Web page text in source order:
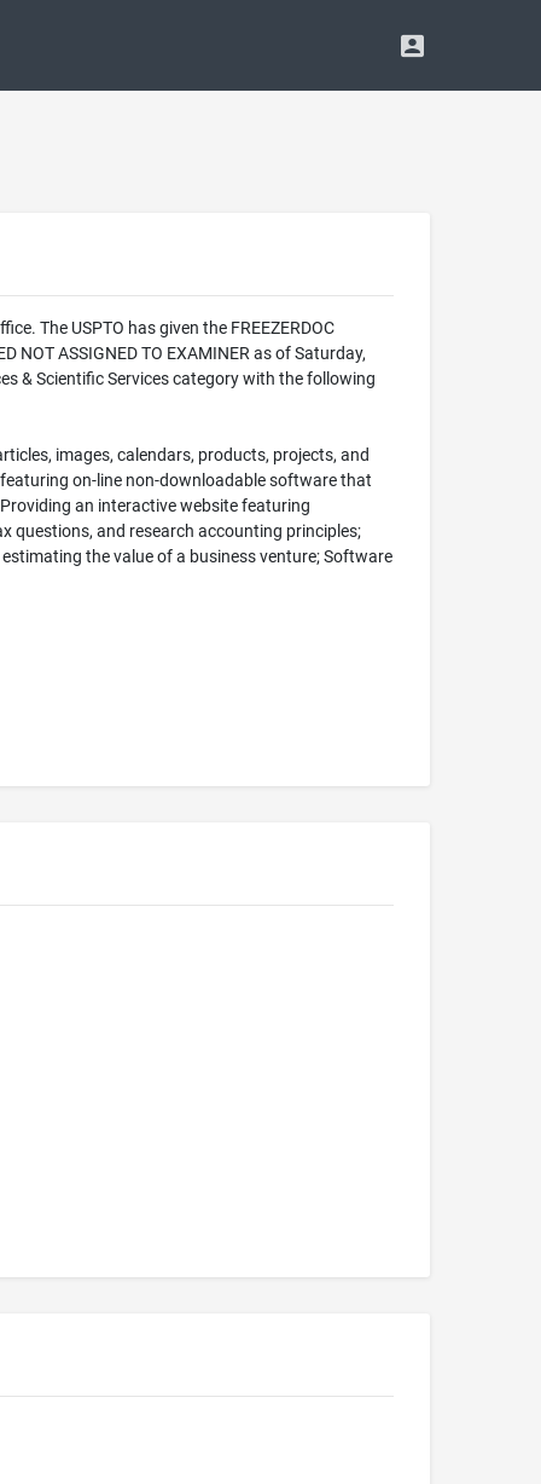
The USPTO has given the FREEZERDOC
ASSIGNED TO EXAMINER as of Saturday,
& Scientific Services category with the following
images, calendars, products, projects, and
on-line non-downloadable software that
an interactive website featuring
questions, and research accounting principles;
the value of a business venture; Software